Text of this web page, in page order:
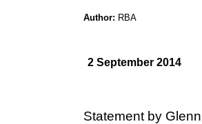
Author: RBA
2 September 2014
Statement by